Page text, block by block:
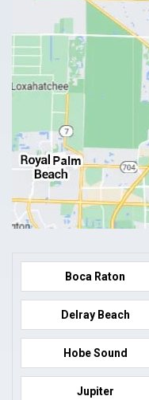
Boca Raton
Delray Beach
Hobe Sound
Jupiter